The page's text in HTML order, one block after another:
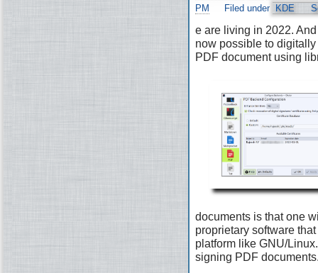
PM
Filed under KDE
e are living in 2022.
now possible to
PDF document using
documents is that one
proprietary software
platform like GNU/
signing PDF